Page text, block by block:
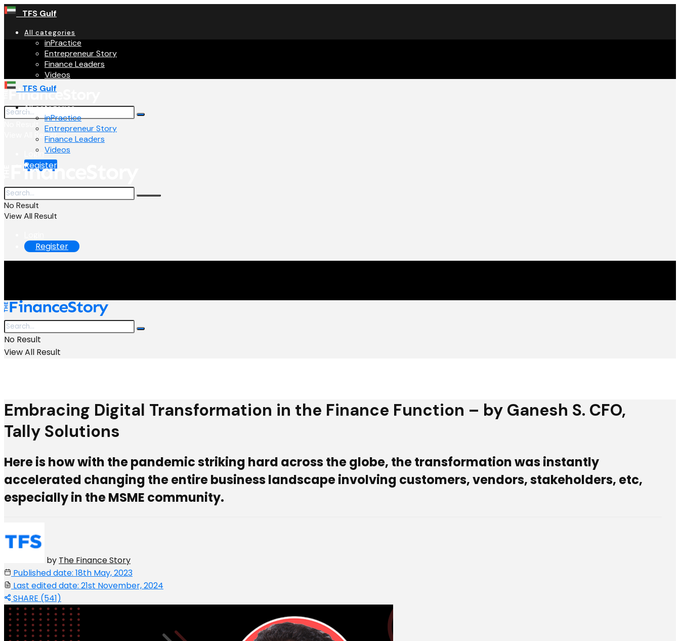
TFS Gulf
All categories
inPractice
Entrepreneur Story
Finance Leaders
Videos
View All Result
Login
Register
TFS Gulf
All categories
inPractice
Entrepreneur Story
Finance Leaders
Videos
No Result
View All Result
Register
No Result
View All Result
Embracing Digital Transformation in the Finance Function – by Ganesh S. CFO,
Tally Solutions
Here is how with the pandemic striking hard across the globe, the transformation was instantly
accelerated changing the entire business landscape involving customers, vendors, stakeholders, etc,
especially in the MSME community.
by The Finance Story
Published date: 18th May, 2023
Last edited date: 21st November, 2024
SHARE (541)